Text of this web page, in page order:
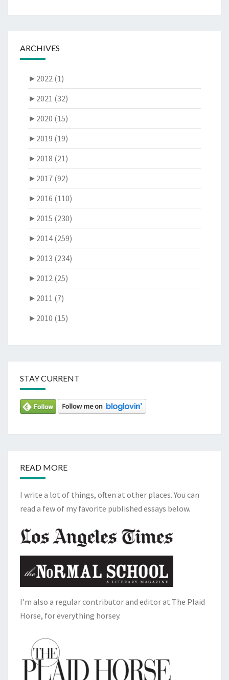
ARCHIVES
► 2022 (1)
► 2021 (32)
► 2020 (15)
► 2019 (19)
► 2018 (21)
► 2017 (92)
► 2016 (110)
► 2015 (230)
► 2014 (259)
► 2013 (234)
► 2012 (25)
► 2011 (7)
► 2010 (15)
STAY CURRENT
READ MORE
I write a lot of things, often at other places. You can
read a few of my favorite published essays below.
I'm also a regular contributor and editor at The Plaid
Horse, for everything horsey.